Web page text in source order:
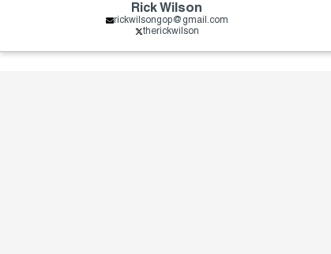
Rick Wilson
rickwilsongop@gmail.com
therickwilson